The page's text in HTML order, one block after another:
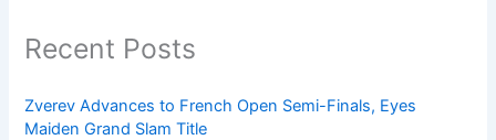
Recent Posts
Zverev Advances to French Open Semi-Finals, Eyes
Maiden Grand Slam Title